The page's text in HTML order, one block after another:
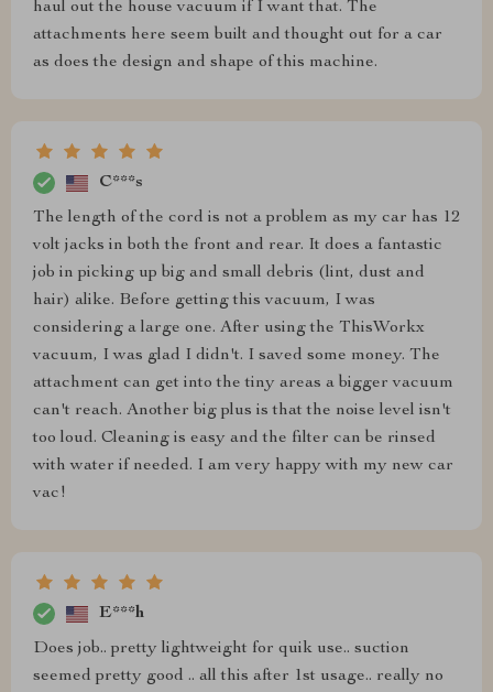
haul out the house vacuum if I want that. The
attachments here seem built and thought out for a car
as does the design and shape of this machine.
C***s
The length of the cord is not a problem as my car has 12
volt jacks in both the front and rear. It does a fantastic
job in picking up big and small debris (lint, dust and
hair) alike. Before getting this vacuum, I was
considering a large one. After using the ThisWorkx
vacuum, I was glad I didn't. I saved some money. The
attachment can get into the tiny areas a bigger vacuum
can't reach. Another big plus is that the noise level isn't
too loud. Cleaning is easy and the filter can be rinsed
with water if needed. I am very happy with my new car
vac!
E***h
Does job.. pretty lightweight for quik use.. suction
seemed pretty good .. all this after 1st usage.. really no